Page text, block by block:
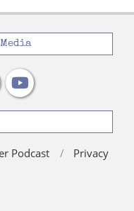
Podcast
Privacy